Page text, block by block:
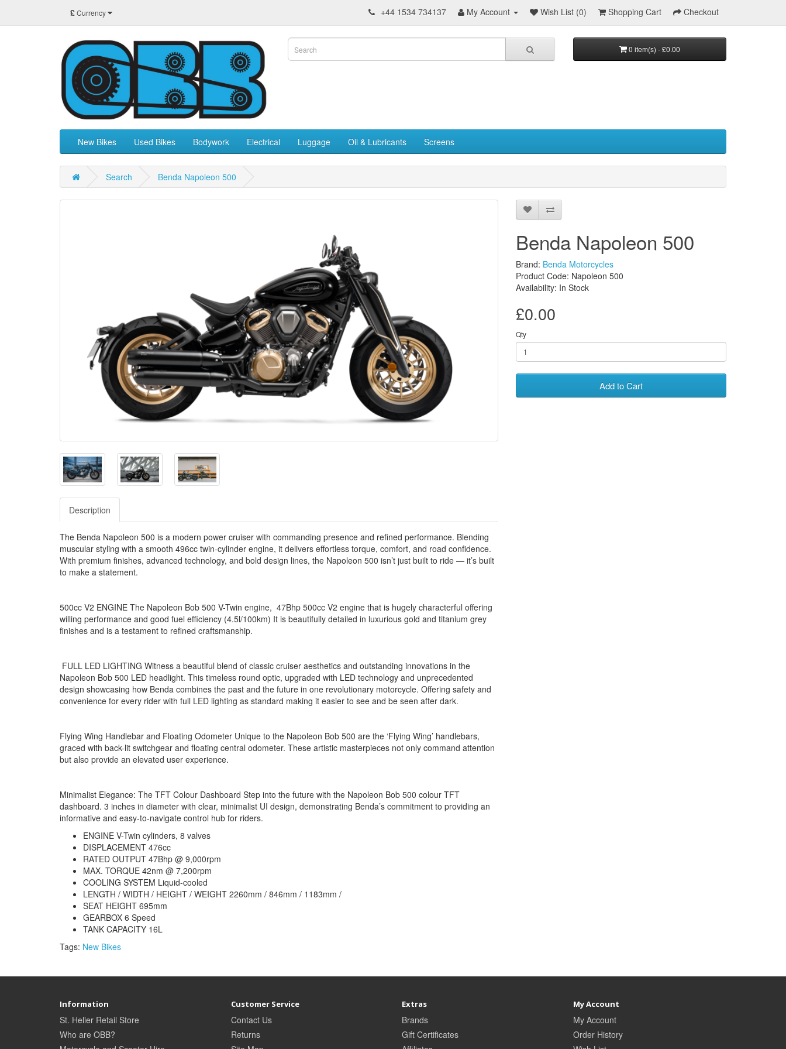
£Currency +44 1534 734137 My Account Wish List (0) Shopping Cart Checkout
0 item(s) - £0.00
New Bikes Used Bikes Bodywork Electrical Luggage Oil & Lubricants Screens
Search Benda Napoleon 500
Description
The Benda Napoleon 500 is a modern power cruiser with commanding presence and refined performance. Blending
muscular styling with a smooth 496cc twin-cylinder engine, it delivers effortless torque, comfort, and road confidence.
With premium finishes, advanced technology, and bold design lines, the Napoleon 500 isn’t just built to ride — it’s built
to make a statement.
500cc V2 ENGINE The Napoleon Bob 500 V-Twin engine, 47Bhp 500cc V2 engine that is hugely characterful offering
willing performance and good fuel efficiency (4.5l/100km) It is beautifully detailed in luxurious gold and titanium grey
finishes and is a testament to refined craftsmanship.
FULL LED LIGHTING Witness a beautiful blend of classic cruiser aesthetics and outstanding innovations in the
Napoleon Bob 500 LED headlight. This timeless round optic, upgraded with LED technology and unprecedented
design showcasing how Benda combines the past and the future in one revolutionary motorcycle. Offering safety and
convenience for every rider with full LED lighting as standard making it easier to see and be seen after dark.
Flying Wing Handlebar and Floating Odometer Unique to the Napoleon Bob 500 are the ‘Flying Wing’ handlebars,
graced with back-lit switchgear and floating central odometer. These artistic masterpieces not only command attention
but also provide an elevated user experience.
Minimalist Elegance: The TFT Colour Dashboard Step into the future with the Napoleon Bob 500 colour TFT
dashboard. 3 inches in diameter with clear, minimalist UI design, demonstrating Benda’s commitment to providing an
informative and easy-to-navigate control hub for riders.
ENGINE V-Twin cylinders, 8 valves
DISPLACEMENT 476cc
RATED OUTPUT 47Bhp @ 9,000rpm
MAX. TORQUE 42nm @ 7,200rpm
COOLING SYSTEM Liquid-cooled
LENGTH / WIDTH / HEIGHT / WEIGHT 2260mm / 846mm / 1183mm /
SEAT HEIGHT 695mm
GEARBOX 6 Speed
TANK CAPACITY 16L
Benda Napoleon 500
Brand: Benda Motorcycles
Product Code: Napoleon 500
Availability: In Stock
£0.00
Qty
Add to Cart
Tags: New Bikes
Information
St. Helier Retail Store
Who are OBB?
Customer Service
Contact Us
Returns
Extras
Brands
Gift Certificates
My Account
My Account
Order History